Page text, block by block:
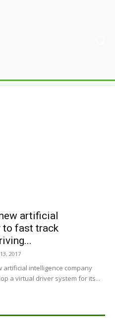
artificial
to fast track
2017
artificial intelligence company
a virtual driver system for its...